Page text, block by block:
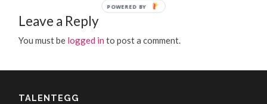
Leave a Reply
You must be logged in to post a comment.
TALENTEGG
POWERED BY